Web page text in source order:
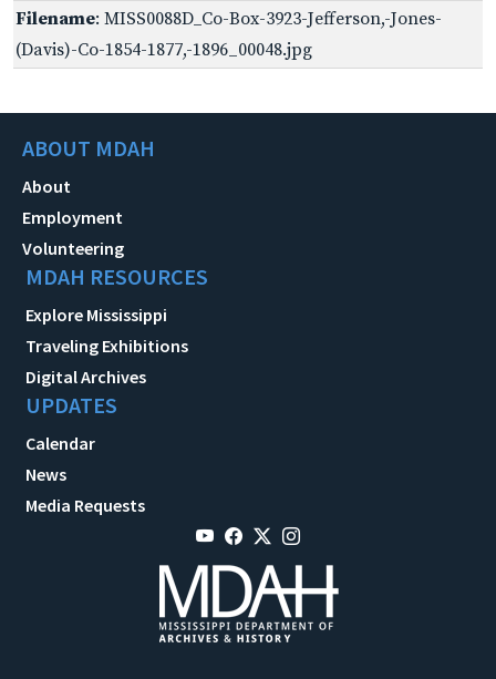
Filename: MISS0088D_Co-Box-3923-Jefferson,-Jones-
(Davis)-Co-1854-1877,-1896_00048.jpg
ABOUT MDAH
About
Employment
Volunteering
MDAH RESOURCES
Explore Mississippi
Traveling Exhibitions
Digital Archives
UPDATES
Calendar
News
Media Requests